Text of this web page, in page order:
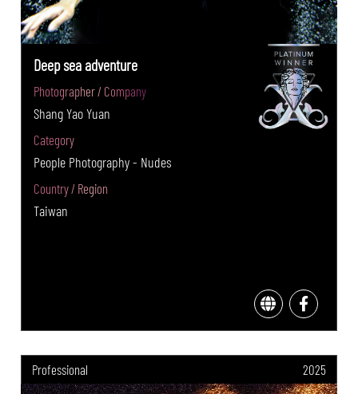
Deep sea adventure
Photographer / Company
Shang Yao Yuan
Category
People Photography - Nudes
Country / Region
Taiwan
Professional 2025